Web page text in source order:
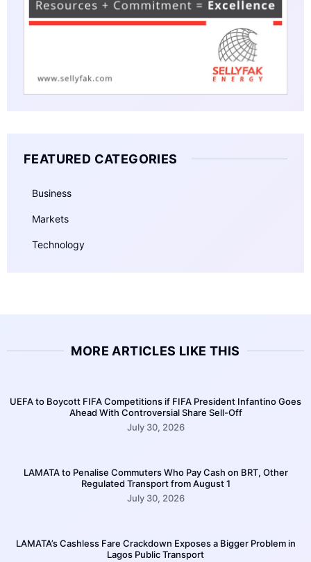
FEATURED CATEGORIES
Business
Markets
Technology
MORE ARTICLES LIKE THIS
UEFA to Boycott FIFA Competitions if FIFA President Infantino Goes
Ahead With Controversial Share Sell-Off
July 30, 2026
LAMATA to Penalise Commuters Who Pay Cash on BRT, Other
Regulated Transport from August 1
July 30, 2026
LAMATA’s Cashless Fare Crackdown Exposes a Bigger Problem in
Lagos Public Transport